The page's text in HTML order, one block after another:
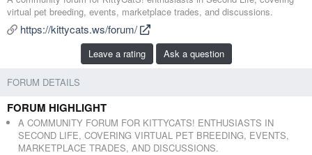
d
e
d
e
a
t
t
virtual pet breeding, events, marketplace trades, and discussions.
https://kittycats.ws/forum/
Leave a rating Ask a question
FORUM DETAILS
FORUM HIGHLIGHT
A COMMUNITY FORUM FOR KITTYCATS! ENTHUSIASTS IN
SECOND LIFE, COVERING VIRTUAL PET BREEDING, EVENTS,
MARKETPLACE TRADES, AND DISCUSSIONS.